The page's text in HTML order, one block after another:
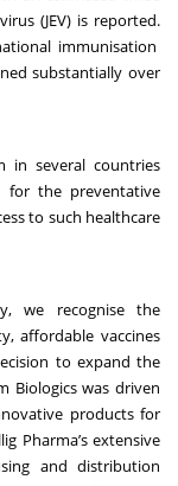
(JEV) is reported.
immunisation
substantially over
in several countries
the preventative
to such healthcare
we recognise the
affordable vaccines
to expand the
Biologics was driven
products for
Pharma’s extensive
and distribution